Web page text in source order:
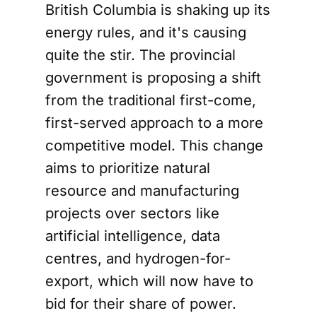
British Columbia is shaking up its
energy rules, and it's causing
quite the stir. The provincial
government is proposing a shift
from the traditional first-come,
first-served approach to a more
competitive model. This change
aims to prioritize natural
resource and manufacturing
projects over sectors like
artificial intelligence, data
centres, and hydrogen-for-
export, which will now have to
bid for their share of power.